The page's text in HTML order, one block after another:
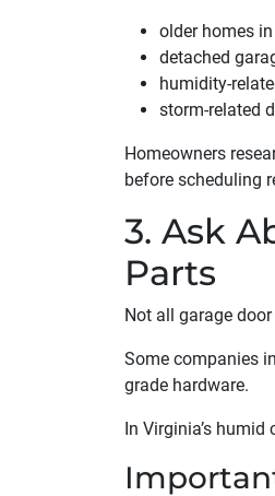
older homes
detached
humidity-
storm-related
Homeowners
before scheduling
3. Ask
Parts
Not all garage
Some companies
grade hardware.
In Virginia’s